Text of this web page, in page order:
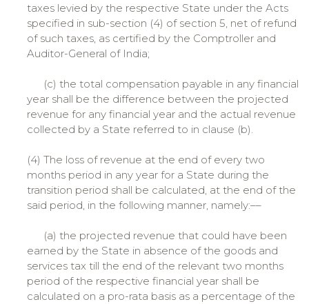
taxes levied by the respective State under the Acts
specified in sub-section (4) of section 5, net of refund
of such taxes, as certified by the Comptroller and
Auditor-General of India;
(c) the total compensation payable in any financial
year shall be the difference between the projected
revenue for any financial year and the actual revenue
collected by a State referred to in clause (b).
(4) The loss of revenue at the end of every two
months period in any year for a State during the
transition period shall be calculated, at the end of the
said period, in the following manner, namely:––
(a) the projected revenue that could have been
earned by the State in absence of the goods and
services tax till the end of the relevant two months
period of the respective financial year shall be
calculated on a pro-rata basis as a percentage of the